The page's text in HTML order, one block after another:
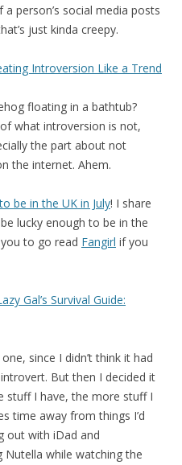
person’s social media posts
just kinda creepy.
Introversion Like a Trend
floating in a bathtub?
what introversion is not,
the part about not
the internet. Ahem.
be in the UK in July! I share
lucky enough to be in the
to go read Fangirl if you
Gal’s Survival Guide:
since I didn’t think it had
But then I decided it
stuff I have, the more stuff I
time away from things I’d
out with iDad and
while watching the